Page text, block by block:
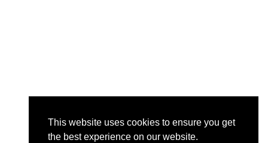
This website uses cookies to ensure you get
the best experience on our website.